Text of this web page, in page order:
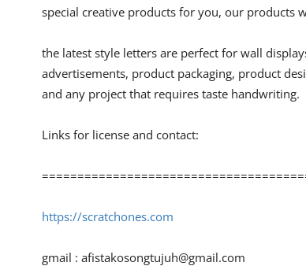
special creative products for you, our products
the latest style letters are perfect for wall
advertisements, product packaging, product
and any project that requires taste handwriting.
Links for license and contact:
https://scratchones.com
gmail : afistakosongtujuh@gmail.com